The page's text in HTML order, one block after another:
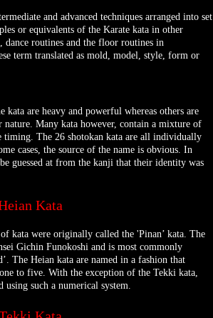
and advanced techniques arranged into set
or equivalents of the Karate kata in other
dance routines and the floor routines in
term translated as mold, model, style, form or
kata are heavy and powerful whereas others are
Many kata however, contain a mixture of
timing. The 26 shotokan kata are all individually
cases, the source of the name is obvious. In
guessed at from the kanji that their identity was
Kata
kata were originally called the 'Pinan’ kata. The
Gichin Funokoshi and is most commonly
The Heian kata are named in a fashion that
to five. With the exception of the Tekki kata,
using such a numerical system.